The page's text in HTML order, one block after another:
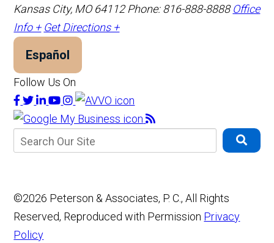
Kansas City, MO 64112 Phone: 816-888-8888 Office
Info + Get Directions +
Español
Follow Us On
©2026 Peterson & Associates, P. C., All Rights
Reserved, Reproduced with Permission Privacy
Policy